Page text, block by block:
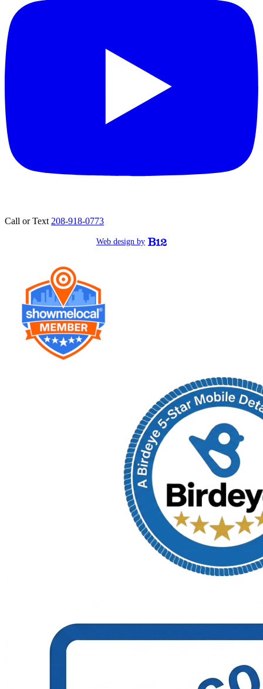
Call or Text 208-918-0773
Web design by